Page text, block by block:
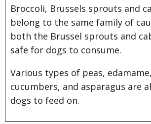
Broccoli, Brussels sprouts and
belong to the same family of
both the Brussel sprouts and
safe for dogs to consume.
Various types of peas,
cucumbers, and asparagus are
dogs to feed on.